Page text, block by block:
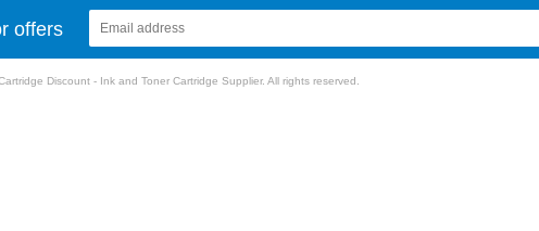
offers
Discount - Ink and Toner Cartridge Supplier. All rights reserved.